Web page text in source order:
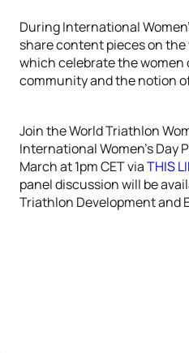
During International
share content pieces on
which celebrate the women
community and the notion
Join the World Triathlon
International Women’s Day
March at 1pm CET viaTHIS
panel discussion will be
Triathlon Development and